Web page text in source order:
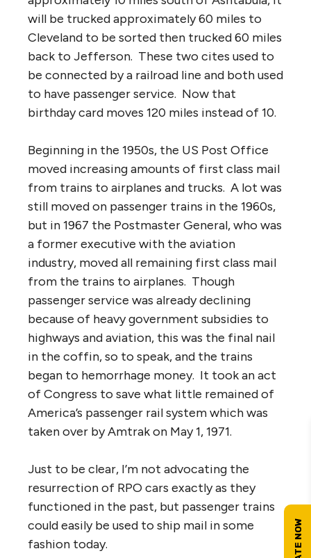
will be trucked approximately 60 miles to
Cleveland to be sorted then trucked 60 miles
back to Jefferson. These two cites used to
be connected by a railroad line and both used
to have passenger service. Now that
birthday card moves 120 miles instead of 10.
Beginning in the 1950s, the US Post Office
moved increasing amounts of first class mail
from trains to airplanes and trucks. A lot was
still moved on passenger trains in the 1960s,
but in 1967 the Postmaster General, who was
a former executive with the aviation
industry, moved all remaining first class mail
from the trains to airplanes. Though
passenger service was already declining
because of heavy government subsidies to
highways and aviation, this was the final nail
in the coffin, so to speak, and the trains
began to hemorrhage money. It took an act
of Congress to save what little remained of
America’s passenger rail system which was
taken over by Amtrak on May 1, 1971.
Just to be clear, I’m not advocating the
resurrection of RPO cars exactly as they
functioned in the past, but passenger trains
could easily be used to ship mail in some
fashion today.